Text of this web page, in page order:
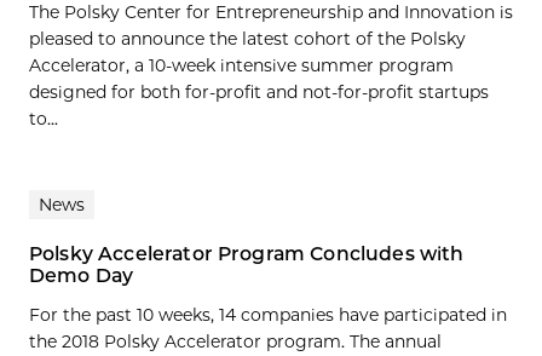
The Polsky Center for Entrepreneurship and Innovation is
pleased to announce the latest cohort of the Polsky
Accelerator, a 10-week intensive summer program
designed for both for-profit and not-for-profit startups
to...
News
Polsky Accelerator Program Concludes with
Demo Day
For the past 10 weeks, 14 companies have participated in
the 2018 Polsky Accelerator program. The annual